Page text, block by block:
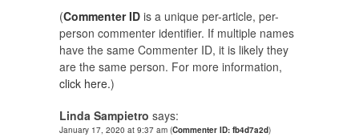
(Commenter ID is a unique per-article, per-
person commenter identifier. If multiple names
have the same Commenter ID, it is likely they
are the same person. For more information,
click here.)
Linda Sampietro says:
January 17, 2020 at 9:37 am (Commenter ID: fb4d7a2d)